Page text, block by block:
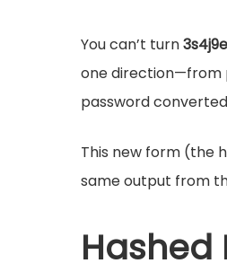
You can’t turn
one direction—from
password
This new form (the
same output from
Hashed